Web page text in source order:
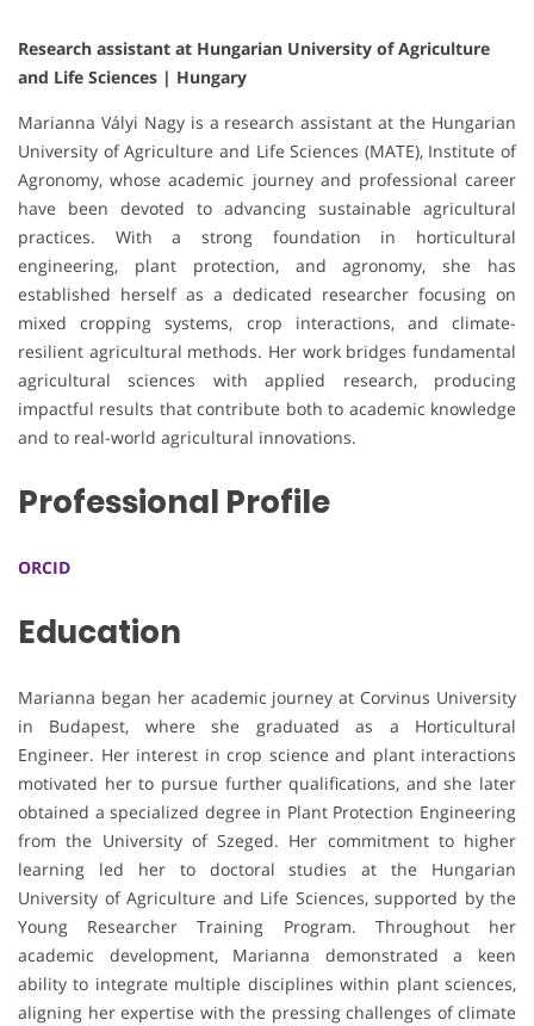
Research assistant at Hungarian University of Agriculture
and Life Sciences | Hungary
Marianna Vályi Nagy is a research assistant at the Hungarian
University of Agriculture and Life Sciences (MATE), Institute of
Agronomy, whose academic journey and professional career
have been devoted to advancing sustainable agricultural
practices. With a strong foundation in horticultural
engineering, plant protection, and agronomy, she has
established herself as a dedicated researcher focusing on
mixed cropping systems, crop interactions, and climate-
resilient agricultural methods. Her work bridges fundamental
agricultural sciences with applied research, producing
impactful results that contribute both to academic knowledge
and to real-world agricultural innovations.
Professional Profile
ORCID
Education
Marianna began her academic journey at Corvinus University
in Budapest, where she graduated as a Horticultural
Engineer. Her interest in crop science and plant interactions
motivated her to pursue further qualifications, and she later
obtained a specialized degree in Plant Protection Engineering
from the University of Szeged. Her commitment to higher
learning led her to doctoral studies at the Hungarian
University of Agriculture and Life Sciences, supported by the
Young Researcher Training Program. Throughout her
academic development, Marianna demonstrated a keen
ability to integrate multiple disciplines within plant sciences,
aligning her expertise with the pressing challenges of climate